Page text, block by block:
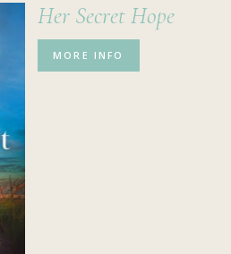
Her Secret Hope
MORE INFO